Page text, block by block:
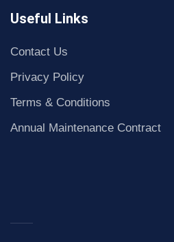
Useful Links
Contact Us
Privacy Policy
Terms & Conditions
Annual Maintenance Contract